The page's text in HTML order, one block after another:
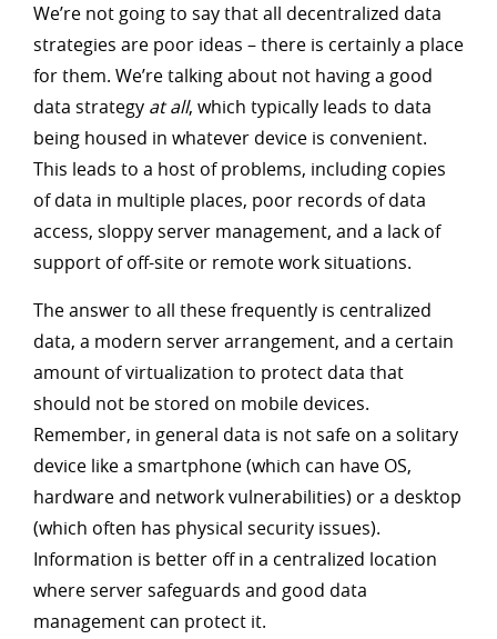
We’re not going to say that all decentralized data
strategies are poor ideas – there is certainly a place
for them. We’re talking about not having a good
data strategy at all, which typically leads to data
being housed in whatever device is convenient.
This leads to a host of problems, including copies
of data in multiple places, poor records of data
access, sloppy server management, and a lack of
support of off-site or remote work situations.
The answer to all these frequently is centralized
data, a modern server arrangement, and a certain
amount of virtualization to protect data that
should not be stored on mobile devices.
Remember, in general data is not safe on a solitary
device like a smartphone (which can have OS,
hardware and network vulnerabilities) or a desktop
(which often has physical security issues).
Information is better off in a centralized location
where server safeguards and good data
management can protect it.